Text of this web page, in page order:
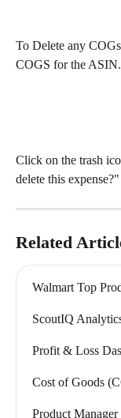
To Delete any
COGS for the ASIN.
Click on the trash
delete this
Related
Walmart Top
ScoutIQ
Profit & Loss
Cost of Goods
Product